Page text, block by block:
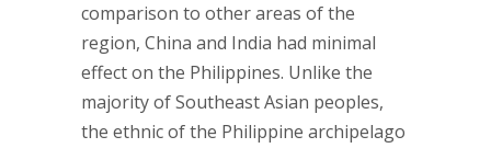
comparison to other areas of the
region, China and India had minimal
effect on the Philippines. Unlike the
majority of Southeast Asian peoples,
the ethnic of the Philippine archipelago